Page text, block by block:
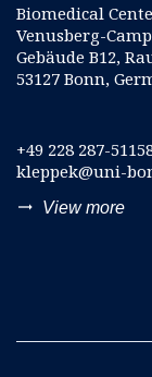
Biomedical
Venusberg-
Gebäude B12,
53127 Bonn,
+49 228 287-
kleppek@uni-
trending_flat View more